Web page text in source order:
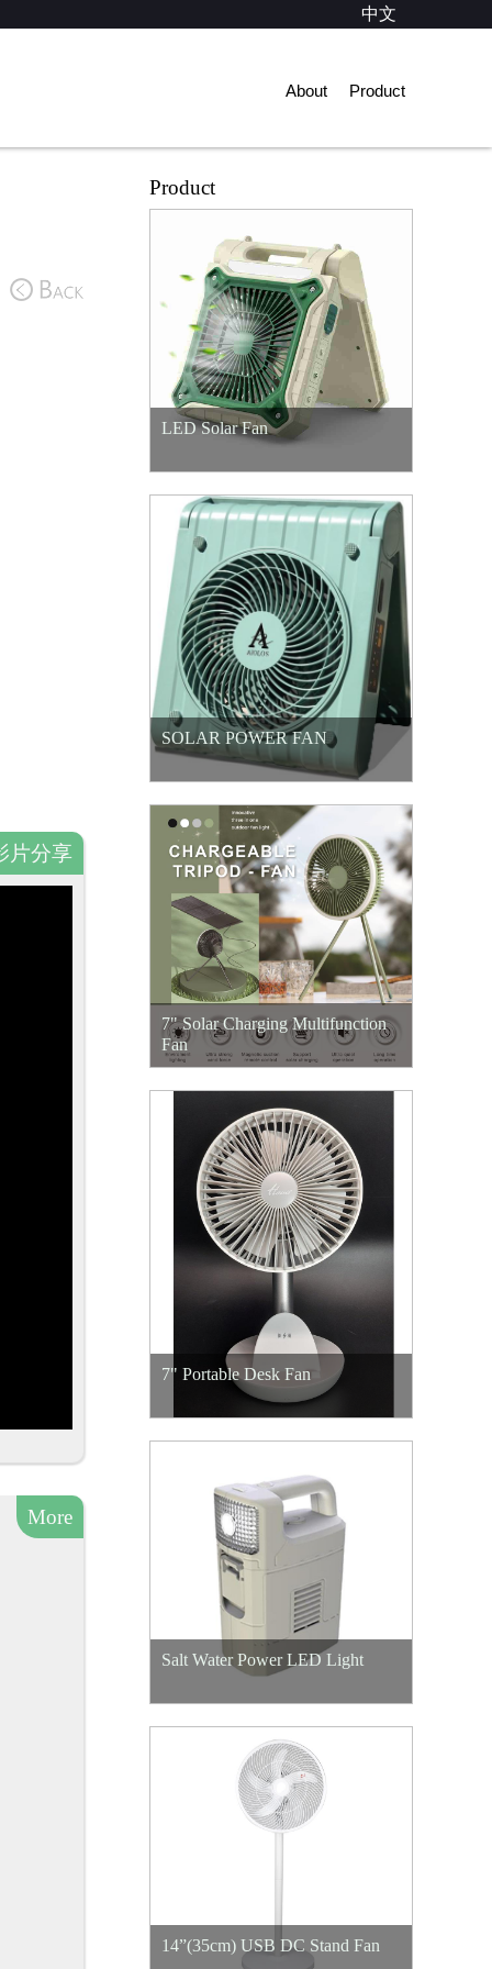
中文
About Product
片分享
More
Product
LED Solar Fan
SOLAR POWER FAN
7" Solar Charging Multifunction
Fan
7" Portable Desk Fan
Salt Water Power LED Light
14”(35cm) USB DC Stand Fan